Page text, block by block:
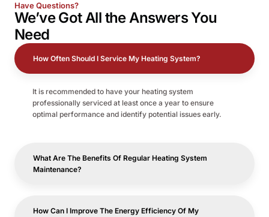
Have Questions?
We’ve Got All theAnswersYou
Need
How Often Should I Service My Heating System?
It is recommended to have your heating system
professionally serviced at least once a year to ensure
optimal performance and identify potential issues early.
What Are The Benefits Of Regular Heating System
Maintenance?
How Can I Improve The Energy Efficiency Of My